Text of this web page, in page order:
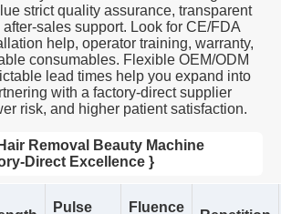
strict quality assurance, transparent
sales support. Look for CE/FDA
help, operator training, warranty,
consumables. Flexible OEM/ODM
lead times help you expand into
with a factory-direct supplier
risk, and higher patient satisfaction.
Removal Beauty Machine
Direct Excellence }
Pulse
Fluence